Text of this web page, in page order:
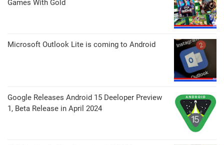
Games With Gold
Microsoft Outlook Lite is coming to Android
Google Releases Android 15 Deeloper Preview
1, Beta Release in April 2024